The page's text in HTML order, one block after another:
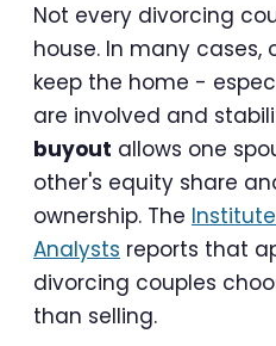
Not every divorcing
house. In many cases,
keep the home -
are involved and
buyout allows one
other's equity share
ownership. The
Analysts reports that
divorcing couples
than selling.